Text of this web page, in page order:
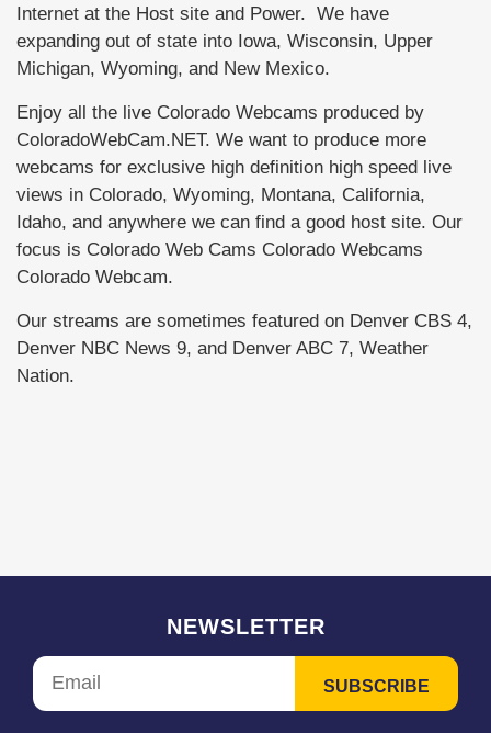
Internet at the Host site and Power. We have
expanding out of state into Iowa, Wisconsin, Upper
Michigan, Wyoming, and New Mexico.
Enjoy all the live Colorado Webcams produced by
ColoradoWebCam.NET. We want to produce more
webcams for exclusive high definition high speed live
views in Colorado, Wyoming, Montana, California,
Idaho, and anywhere we can find a good host site. Our
focus is Colorado Web Cams Colorado Webcams
Colorado Webcam.
Our streams are sometimes featured on Denver CBS 4,
Denver NBC News 9, and Denver ABC 7, Weather
Nation.
NEWSLETTER